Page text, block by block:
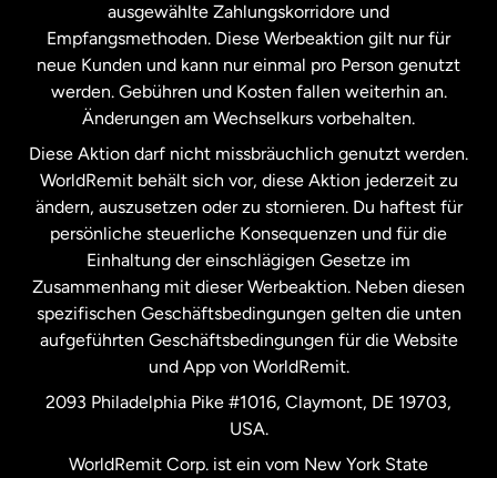
Malaysia
Neuseeland
Niederlande
Schweden
Spanien
Vereinigte Staaten English
Vereinigte Staaten
ausgewählte Zahlungskorridore und
Empfangsmethoden. Diese Werbeaktion gilt nur für
neue Kunden und kann nur einmal pro Person genutzt
werden. Gebühren und Kosten fallen weiterhin an.
Änderungen am Wechselkurs vorbehalten.
Diese Aktion darf nicht missbräuchlich genutzt werden.
WorldRemit behält sich vor, diese Aktion jederzeit zu
ändern, auszusetzen oder zu stornieren. Du haftest für
persönliche steuerliche Konsequenzen und für die
Einhaltung der einschlägigen Gesetze im
Zusammenhang mit dieser Werbeaktion. Neben diesen
spezifischen Geschäftsbedingungen gelten die unten
aufgeführten Geschäftsbedingungen für die Website
und App von WorldRemit.
2093 Philadelphia Pike #1016, Claymont, DE 19703,
USA.
WorldRemit Corp. ist ein vom New York State